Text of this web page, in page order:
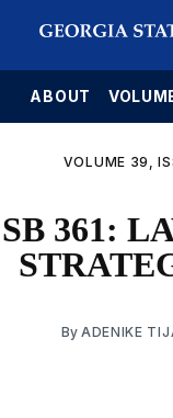
ABOUT
VOLUME 39,
SB 361:
By ADENIKE